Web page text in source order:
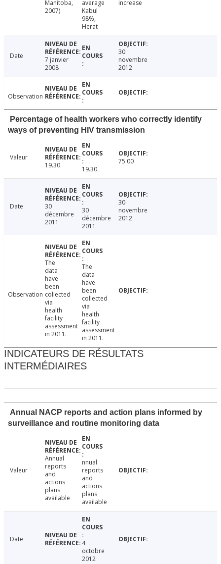
Manitoba,
2007)
average
Kabul
98%,
Herat
increase
Date
7 janvier
2008
30
novembre
2012
Observation
Percentage of health workers who correctly identify
ways of preventing HIV transmission
Valeur
19.30
19.30
75.00
Date
30
décembre
2011
30
décembre
2011
30
novembre
2012
Observation
The
data
have
been
collected
via
health
facility
assessment
in 2011.
The
data
have
been
collected
via
health
facility
assessment
in 2011.
INDICATEURS DE RÉSULTATS
INTERMÉDIAIRES
Annual NACP reports and action plans informed by
surveillance and routine monitoring data
Valeur
Annual
reports
and
actions
plans
available
nnual
reports
and
actions
plans
available
Date
4
octobre
2012